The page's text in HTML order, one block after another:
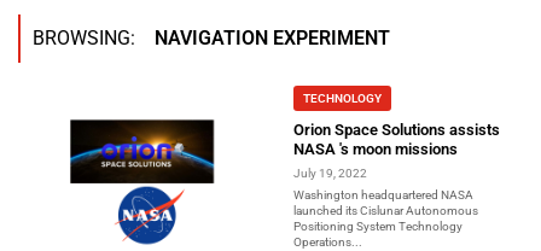
BROWSING: NAVIGATION EXPERIMENT
TECHNOLOGY
Orion Space Solutions assists
NASA 's moon missions
July 19, 2022
Washington headquartered NASA
launched its Cislunar Autonomous
Positioning System Technology
Operations...